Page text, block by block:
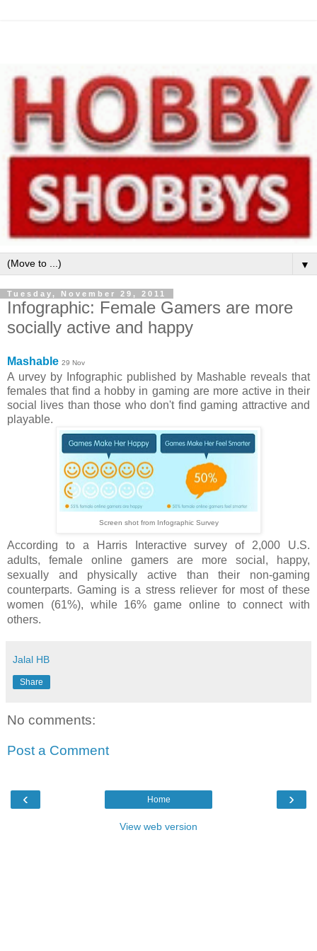
▼
Tuesday, November 29, 2011
Infographic: Female Gamers are more
socially active and happy
Mashable 29 Nov
A urvey by Infographic published by Mashable reveals that
females that find a hobby in gaming are more active in their
social lives than those who don't find gaming attractive and
playable.
Screen shot from Infographic Survey
According to a Harris Interactive survey of 2,000 U.S.
adults, female online gamers are more social, happy,
sexually and physically active than their non-gaming
counterparts. Gaming is a stress reliever for most of these
women (61%), while 16% game online to connect with
others.
Jalal HB
Share
No comments:
Post a Comment
‹ ›
Home
View web version